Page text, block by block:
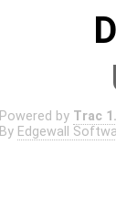
Powered by Trac
By Edgewall